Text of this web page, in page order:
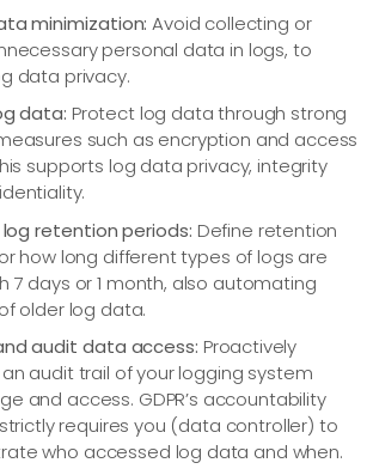
minimization: Avoid collecting or
personal data in logs, to
data privacy.
data: Protect log data through strong
such as encryption and access
supports log data privacy, integrity
log retention periods: Define retention
how long different types of logs are
7 days or 1 month, also automating
older log data.
audit data access: Proactively
audit trail of your logging system
and access. GDPR’s accountability
requires you (data controller) to
who accessed log data and when.